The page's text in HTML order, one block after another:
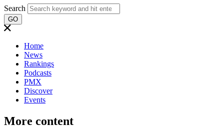
Search
GO
Home
News
Rankings
Podcasts
PMX
Discover
Events
More content